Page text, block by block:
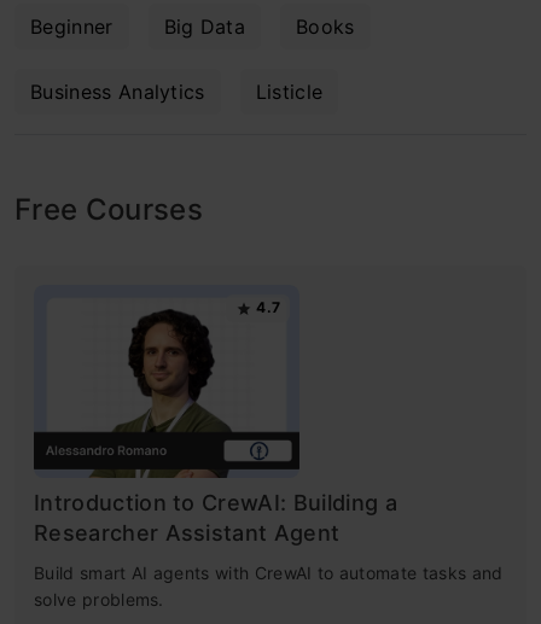
Beginner Big Data Books
Business Analytics Listicle
Free Courses
4.7
Introduction to CrewAI: Building a
Researcher Assistant Agent
Build smart AI agents with CrewAI to automate tasks and
solve problems.